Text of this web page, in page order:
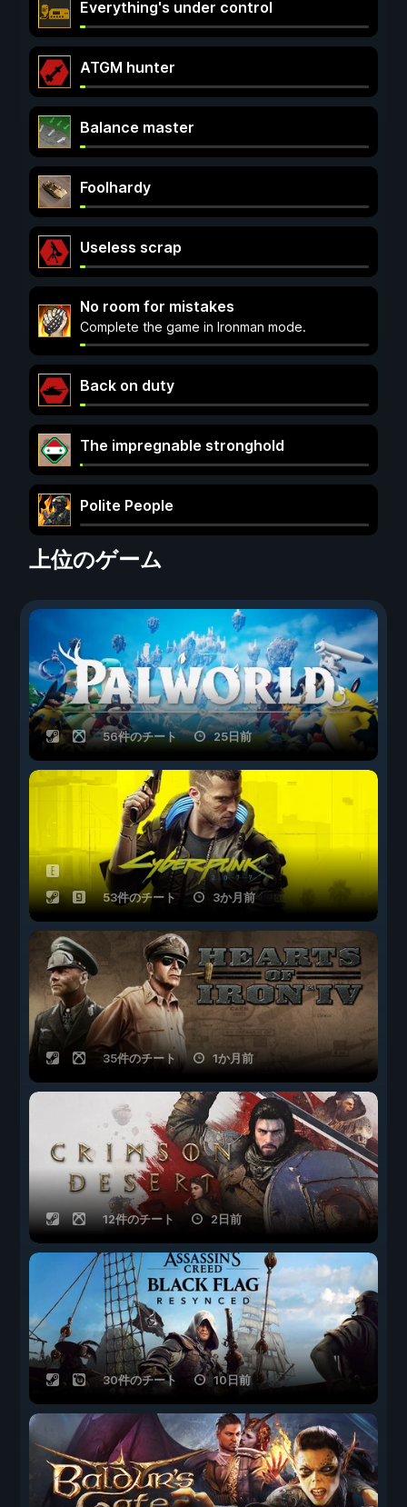
Everything's under control
ATGM hunter
Balance master
Foolhardy
Useless scrap
No room for mistakes
Complete the game in Ironman mode.
Back on duty
The impregnable stronghold
Polite People
上位のゲーム
56件のチート 25日前
53件のチート 3か月前
35件のチート 1か月前
12件のチート 2日前
30件のチート 10日前